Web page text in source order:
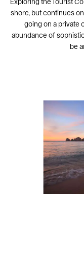
shore, but continues
going on a private
abundance of
be